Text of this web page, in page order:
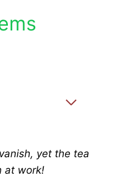
yet the tea
at work!